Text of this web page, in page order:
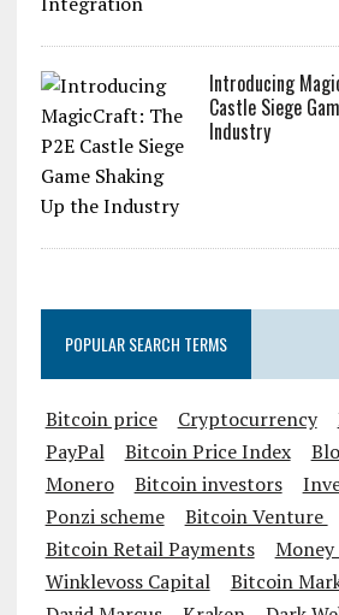
Introducing
Castle Siege
Industry
POPULAR SEARCH TERMS
Bitcoin price Cryptocurrency
PayPal
Bitcoin Price Index
Monero
Bitcoin investors
Ponzi scheme
Bitcoin Venture
Bitcoin Retail Payments
Money
Winklevoss Capital
Bitcoin